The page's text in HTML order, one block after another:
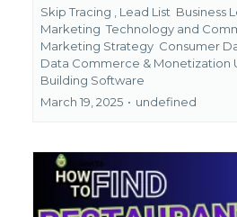
Skip Tracing , Lead List Business
Marketing Technology and
Marketing Strategy Consumer
Data Commerce & Monetization
Building Software
March 19, 2025 • undefined